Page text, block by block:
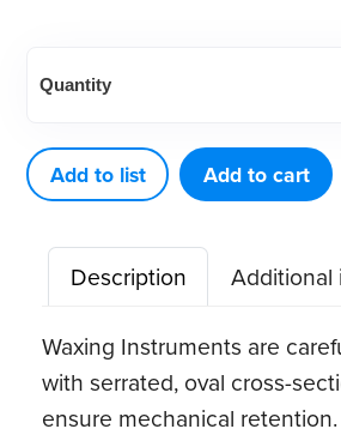
Eagle
Instrument
PKT
quantity
Quantity
Add to list Add to cart
Description Additional
Waxing Instruments are
with serrated, oval cross-
ensure mechanical